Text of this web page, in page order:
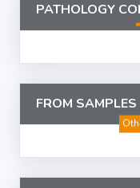
PATHOLOGY
FROM